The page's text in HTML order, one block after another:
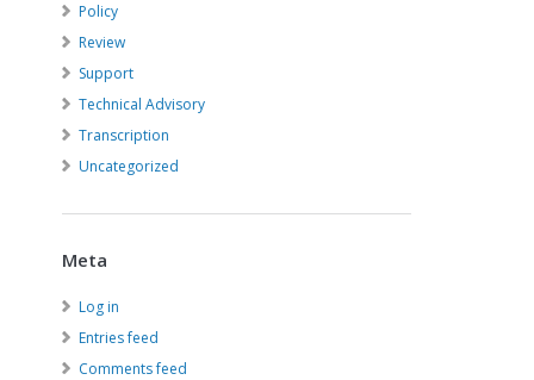
Policy
Review
Support
Technical Advisory
Transcription
Uncategorized
Meta
Log in
Entries feed
Comments feed